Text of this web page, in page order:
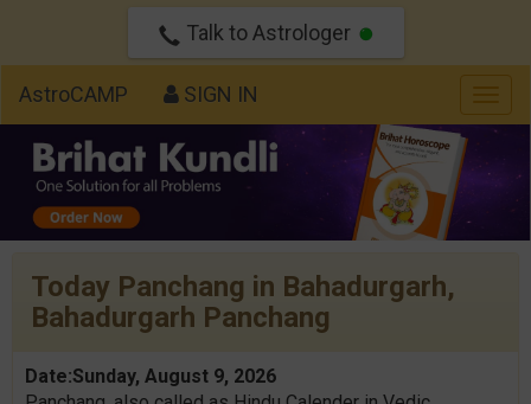
Talk to Astrologer
AstroCAMP SIGN IN
Today Panchang in Bahadurgarh,
Bahadurgarh Panchang
Date:Sunday, August 9, 2026